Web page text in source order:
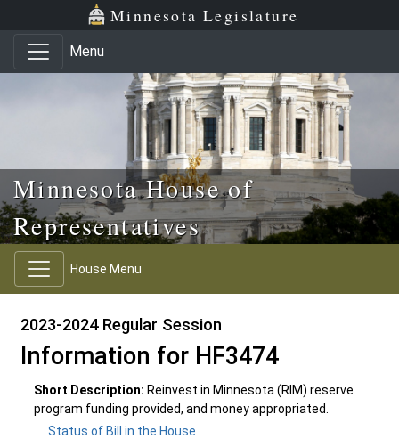
Skip to main content
Skip to office menu Minnesota Legislature
Menu
Minnesota House of
Representatives
House Menu
2023-2024 Regular Session
Information for HF3474
Short Description: Reinvest in Minnesota (RIM) reserve
program funding provided, and money appropriated.
Status of Bill in the House